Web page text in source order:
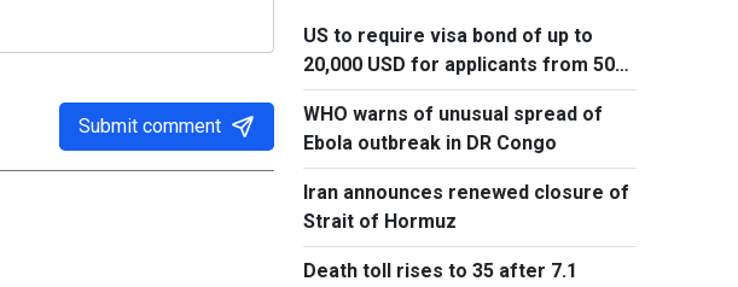
Submit comment
US to require visa bond of up to
20,000 USD for applicants from 50
countries
WHO warns of unusual spread of
Ebola outbreak in DR Congo
Iran announces renewed closure of
Strait of Hormuz
Death toll rises to 35 after 7.1